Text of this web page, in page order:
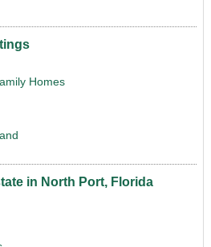
Homes
in North Port, Florida